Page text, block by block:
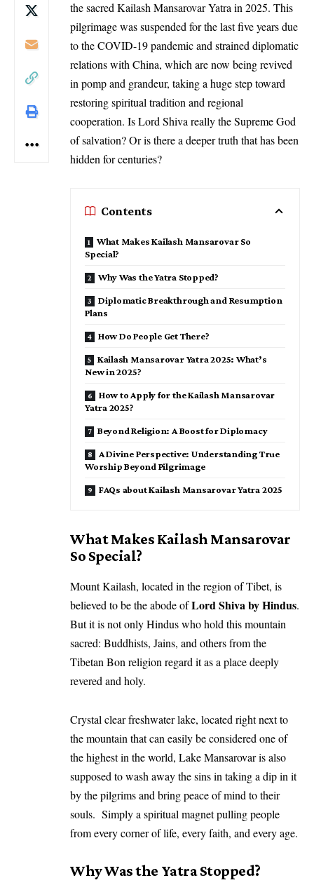
the sacred Kailash Mansarovar Yatra in 2025. This
pilgrimage was suspended for the last five years due
to the COVID-19 pandemic and strained diplomatic
relations with China, which are now being revived
in pomp and grandeur, taking a huge step toward
restoring spiritual tradition and regional
cooperation. Is Lord Shiva really the Supreme God
of salvation? Or is there a deeper truth that has been
hidden for centuries?
Contents
What Makes Kailash Mansarovar So
Special?
Why Was the Yatra Stopped?
Diplomatic Breakthrough and Resumption
Plans
How Do People Get There?
Kailash Mansarovar Yatra 2025: What’s
New in 2025?
How to Apply for the Kailash Mansarovar
Yatra 2025?
Beyond Religion: A Boost for Diplomacy
A Divine Perspective: Understanding True
Worship Beyond Pilgrimage
FAQs about Kailash Mansarovar Yatra 2025
What Makes Kailash Mansarovar
So Special?
Mount Kailash, located in the region of Tibet, is
believed to be the abode ofLord Shiva by Hindus.
But it is not only Hindus who hold this mountain
sacred: Buddhists, Jains, and others from the
Tibetan Bon religion regard it as a place deeply
revered and holy.
Crystal clear freshwater lake, located right next to
the mountain that can easily be considered one of
the highest in the world, Lake Mansarovar is also
supposed to wash away the sins in taking a dip in it
by the pilgrims and bring peace of mind to their
souls. Simply a spiritual magnet pulling people
from every corner of life, every faith, and every age.
Why Was the Yatra Stopped?